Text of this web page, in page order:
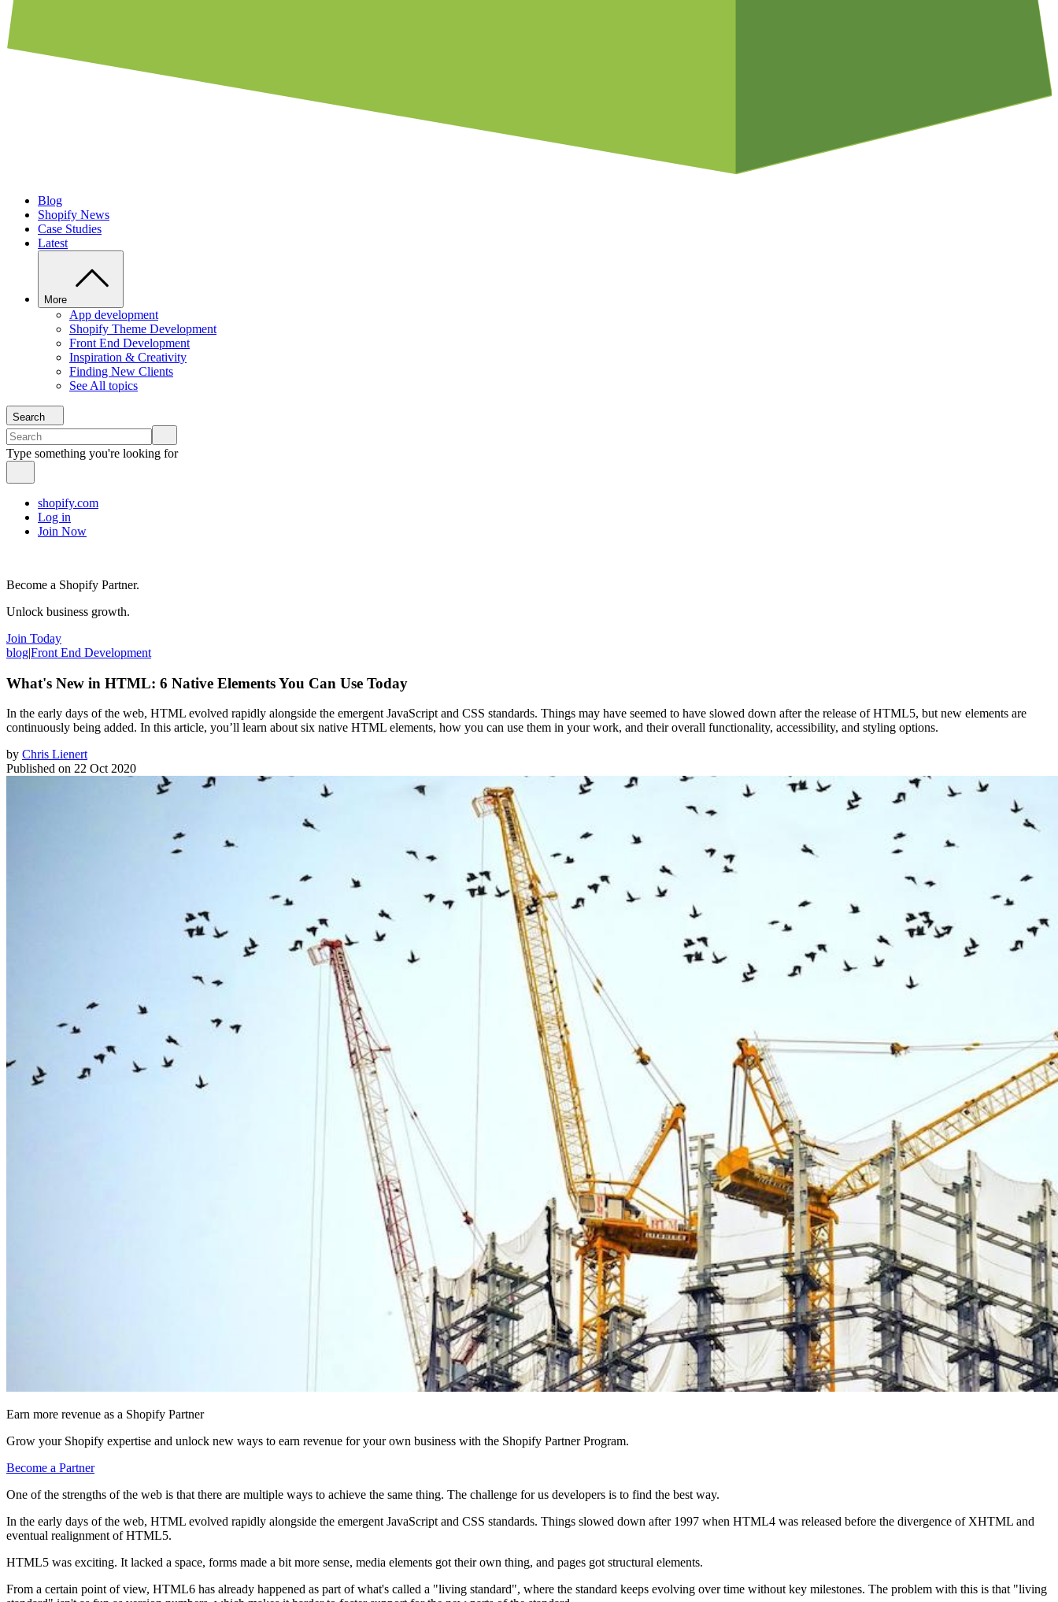
Blog
Shopify News
Case Studies
Latest
More
App development
Shopify Theme Development
Front End Development
Inspiration & Creativity
Finding New Clients
See All topics
Search
Type something you're looking for
shopify.com
Log in
Join Now
Become a Shopify Partner.
Unlock business growth.
Join Today
blog|Front End Development
What's New in HTML: 6 Native Elements You Can Use Today
In the early days of the web, HTML evolved rapidly alongside the emergent JavaScript and CSS standards. Things may have seemed to have slowed down after the release of HTML5, but new elements are
continuously being added. In this article, you’ll learn about six native HTML elements, how you can use them in your work, and their overall functionality, accessibility, and styling options.
by Chris Lienert
Published on 22 Oct 2020
Earn more revenue as a Shopify Partner
Grow your Shopify expertise and unlock new ways to earn revenue for your own business with the Shopify Partner Program.
Become a Partner
One of the strengths of the web is that there are multiple ways to achieve the same thing. The challenge for us developers is to find the best way.
In the early days of the web, HTML evolved rapidly alongside the emergent JavaScript and CSS standards. Things slowed down after 1997 when HTML4 was released before the divergence of XHTML and
eventual realignment of HTML5.
HTML5 was exciting. It lacked a space, forms made a bit more sense, media elements got their own thing, and pages got structural elements.
From a certain point of view, HTML6 has already happened as part of what's called a "living standard", where the standard keeps evolving over time without key milestones. The problem with this is that "living